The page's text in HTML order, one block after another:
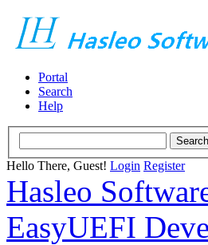
Portal
Search
Help
Hello There, Guest! Login Register
Hasleo
EasyUEFI